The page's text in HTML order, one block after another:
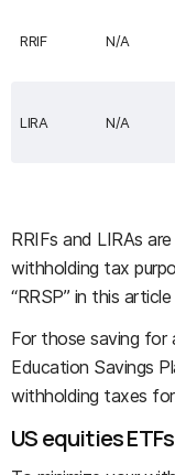
RRIF N/A
LIRA N/A
RRIFs and LIRAs
withholding tax
“RRSP” in this
For those saving for
Education Savings
withholding taxes
US equities ETFs